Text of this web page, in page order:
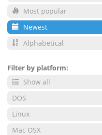
Most popular
Newest
Alphabetical
Filter by platform:
Show all
DOS
Linux
Mac OSX